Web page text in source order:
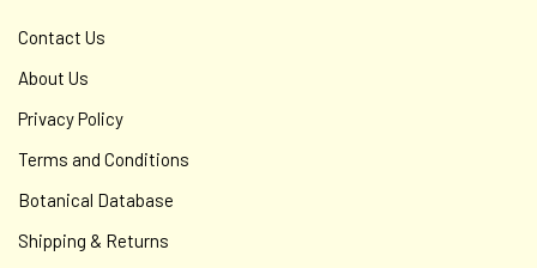
Contact Us
About Us
Privacy Policy
Terms and Conditions
Botanical Database
Shipping & Returns